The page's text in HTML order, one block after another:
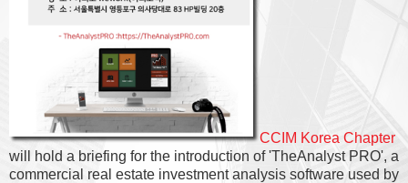
CCIM Korea Chapter
will hold a briefing for the introduction of 'TheAnalyst PRO', a
commercial real estate investment analysis software used by